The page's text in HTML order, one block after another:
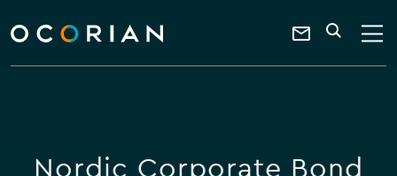
ocorian
home
Contact
a
keyword
SEARCH
Nordic Corporate Bond